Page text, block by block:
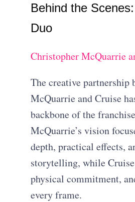
Behind the
Duo
Christopher McQuarrie
The creative partnership
McQuarrie and Cruise
backbone of the
McQuarrie’s vision
depth, practical effects,
storytelling, while
physical commitment,
every frame.